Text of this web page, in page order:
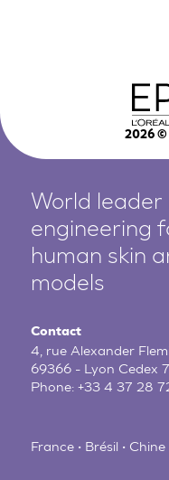
2026©
World leader
engineering
human skin
models
Contact
4, rue Alexander
69366 - Lyon Cedex
Phone:+33 4 37 28
France • Brésil • Chine